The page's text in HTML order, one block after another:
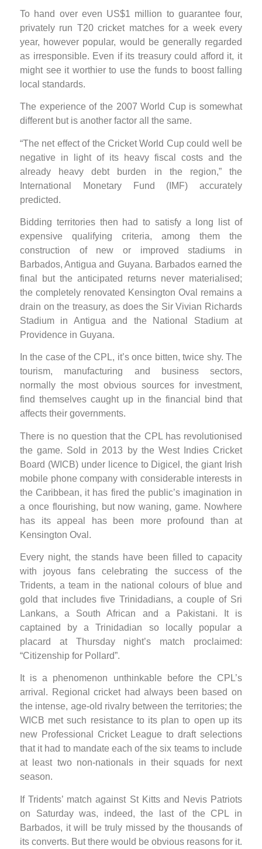
To hand over even US$1 million to guarantee four,
privately run T20 cricket matches for a week every
year, however popular, would be generally regarded
as irresponsible. Even if its treasury could afford it, it
might see it worthier to use the funds to boost falling
local standards.
The experience of the 2007 World Cup is somewhat
different but is another factor all the same.
“The net effect of the Cricket World Cup could well be
negative in light of its heavy fiscal costs and the
already heavy debt burden in the region,” the
International Monetary Fund (IMF) accurately
predicted.
Bidding territories then had to satisfy a long list of
expensive qualifying criteria, among them the
construction of new or improved stadiums in
Barbados, Antigua and Guyana. Barbados earned the
final but the anticipated returns never materialised;
the completely renovated Kensington Oval remains a
drain on the treasury, as does the Sir Vivian Richards
Stadium in Antigua and the National Stadium at
Providence in Guyana.
In the case of the CPL, it’s once bitten, twice shy. The
tourism, manufacturing and business sectors,
normally the most obvious sources for investment,
find themselves caught up in the financial bind that
affects their governments.
There is no question that the CPL has revolutionised
the game. Sold in 2013 by the West Indies Cricket
Board (WICB) under licence to Digicel, the giant Irish
mobile phone company with considerable interests in
the Caribbean, it has fired the public’s imagination in
a once flourishing, but now waning, game. Nowhere
has its appeal has been more profound than at
Kensington Oval.
Every night, the stands have been filled to capacity
with joyous fans celebrating the success of the
Tridents, a team in the national colours of blue and
gold that includes five Trinidadians, a couple of Sri
Lankans, a South African and a Pakistani. It is
captained by a Trinidadian so locally popular a
placard at Thursday night’s match proclaimed:
“Citizenship for Pollard”.
It is a phenomenon unthinkable before the CPL’s
arrival. Regional cricket had always been based on
the intense, age-old rivalry between the territories; the
WICB met such resistance to its plan to open up its
new Professional Cricket League to draft selections
that it had to mandate each of the six teams to include
at least two non-nationals in their squads for next
season.
If Tridents’ match against St Kitts and Nevis Patriots
on Saturday was, indeed, the last of the CPL in
Barbados, it will be truly missed by the thousands of
its converts. But there would be obvious reasons for it.